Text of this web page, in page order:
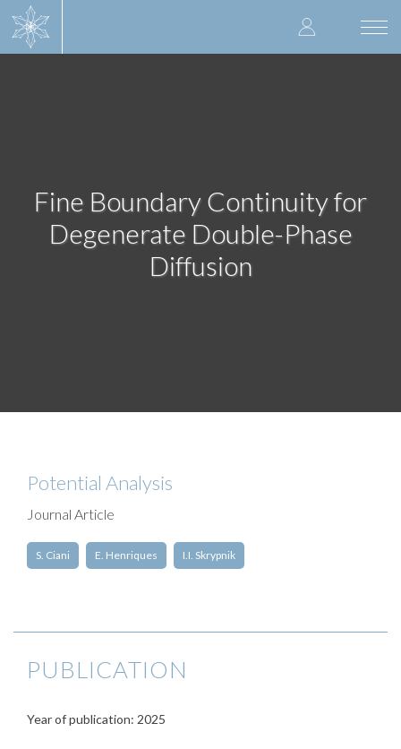
User
account
Fine Boundary Continuity for
Degenerate Double-Phase
Diffusion
Potential Analysis
Journal Article
S. Ciani E. Henriques I.I. Skrypnik
PUBLICATION
Year of publication: 2025